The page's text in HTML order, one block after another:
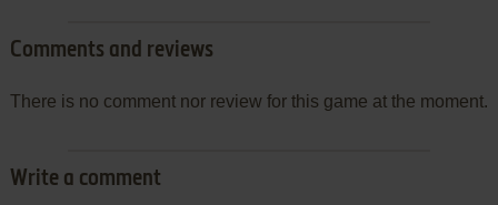
Comments and reviews
There is no comment nor review for this game at the moment.
Write a comment